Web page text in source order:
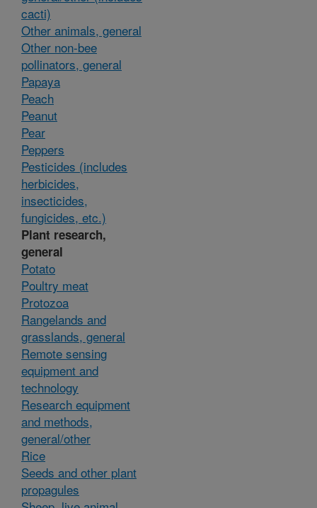
cacti)
Other animals, general
Other non-bee
pollinators, general
Papaya
Peach
Peanut
Pear
Peppers
Pesticides (includes
herbicides,
insecticides,
fungicides, etc.)
Plant research,
general
Potato
Poultry meat
Protozoa
Rangelands and
grasslands, general
Remote sensing
equipment and
technology
Research equipment
and methods,
general/other
Rice
Seeds and other plant
propagules